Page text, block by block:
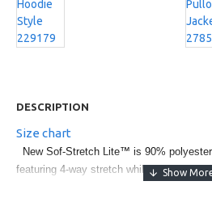
DESCRIPTION
Size chart
New Sof-Stretch Lite™ is 90%
featuring 4-way stretch while staying